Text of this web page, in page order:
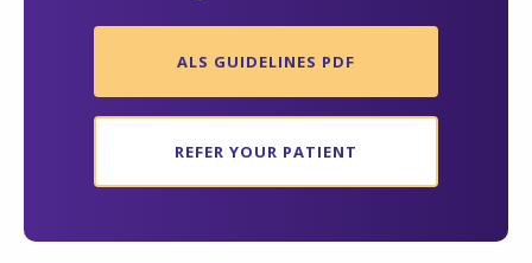
ALS GUIDELINES PDF
REFER YOUR PATIENT